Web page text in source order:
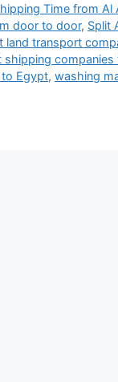
Time from Al
door to door, Split
land transport
shipping companies
Egypt, washing